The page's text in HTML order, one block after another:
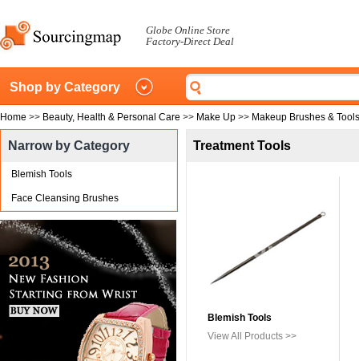
Globe Online Store
Factory-Direct Deal
Shop by Category
Home >> Beauty, Health & Personal Care >> Make Up >> Makeup Brushes & Tools
Narrow by Category
Blemish Tools
Face Cleansing Brushes
Treatment Tools
Blemish Tools
View All Products >>